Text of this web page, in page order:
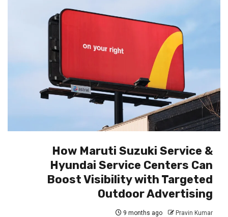
How Maruti Suzuki Service &
Hyundai Service Centers Can
Boost Visibility with Targeted
Outdoor Advertising
9 months ago Pravin Kumar